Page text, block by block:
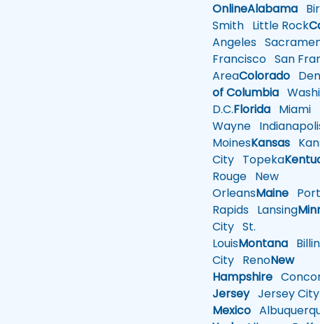
OnlineAlabama
Smith Little Rock
Angeles
Francisco San
AreaColorado
of Columbia
D.C.Florida Miami
Wayne
MoinesKansas
City Topeka
Rouge New
OrleansMaine
Rapids Lansing
City St.
LouisMontana
City RenoNew
Hampshire
JerseyJersey City
Mexico